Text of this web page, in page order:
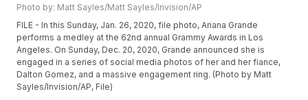
Photo by: Matt Sayles/Matt Sayles/Invision/AP
FILE - In this Sunday, Jan. 26, 2020, file photo, Ariana Grande
performs a medley at the 62nd annual Grammy Awards in Los
Angeles. On Sunday, Dec. 20, 2020, Grande announced she is
engaged in a series of social media photos of her and her fiance,
Dalton Gomez, and a massive engagement ring. (Photo by Matt
Sayles/Invision/AP, File)